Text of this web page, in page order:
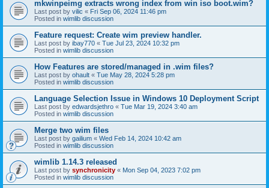
mkwinpeimg extracts wrong index from win iso boot.wim?
Last post by vilic « Fri Sep 06, 2024 11:46 pm
Posted in wimlib discussion
Feature request: Create wim preview handler.
Last post by ibay770 « Tue Jul 23, 2024 10:32 pm
Posted in wimlib discussion
How Features are stored/managed in .wim files?
Last post by ohault « Tue May 28, 2024 5:28 pm
Posted in wimlib discussion
Language Selection Issue in Windows 10 Deployment Script
Last post by edwardsjethro « Tue Mar 19, 2024 3:40 am
Posted in wimlib discussion
Merge two wim files
Last post by gailium « Wed Feb 14, 2024 10:42 am
Posted in wimlib discussion
wimlib 1.14.3 released
Last post by synchronicity « Mon Sep 04, 2023 7:02 pm
Posted in wimlib discussion